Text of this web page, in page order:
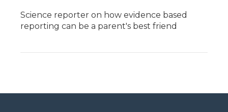
Science reporter on how evidence based
reporting can be a parent's best friend